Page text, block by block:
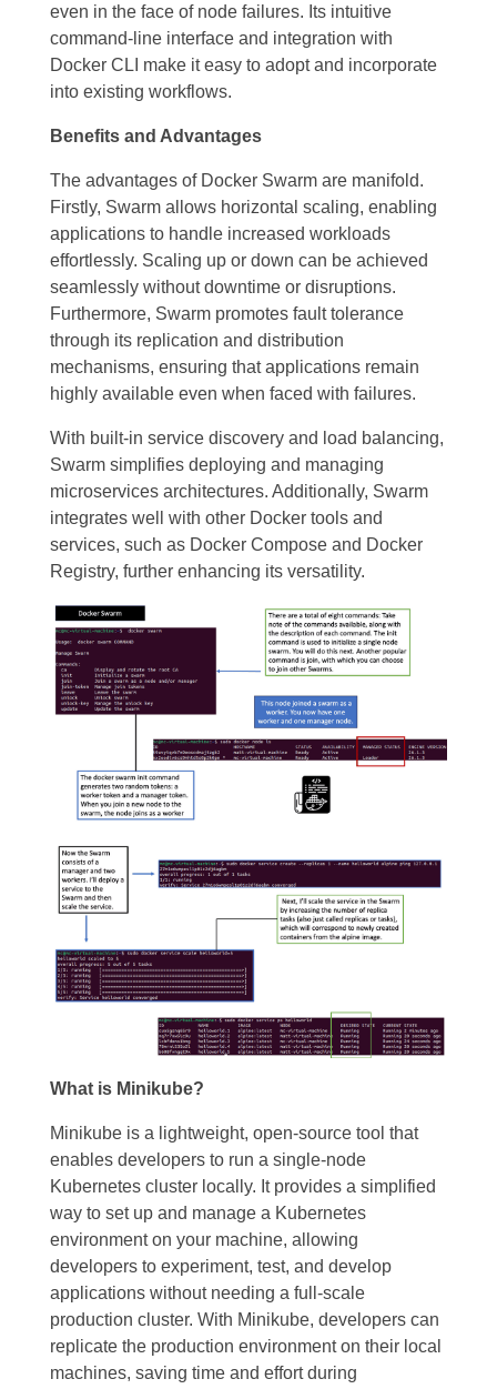
even in the face of node failures. Its intuitive
command-line interface and integration with
Docker CLI make it easy to adopt and incorporate
into existing workflows.
Benefits and Advantages
The advantages of Docker Swarm are manifold.
Firstly, Swarm allows horizontal scaling, enabling
applications to handle increased workloads
effortlessly. Scaling up or down can be achieved
seamlessly without downtime or disruptions.
Furthermore, Swarm promotes fault tolerance
through its replication and distribution
mechanisms, ensuring that applications remain
highly available even when faced with failures.
With built-in service discovery and load balancing,
Swarm simplifies deploying and managing
microservices architectures. Additionally, Swarm
integrates well with other Docker tools and
services, such as Docker Compose and Docker
Registry, further enhancing its versatility.
What is Minikube?
Minikube is a lightweight, open-source tool that
enables developers to run a single-node
Kubernetes cluster locally. It provides a simplified
way to set up and manage a Kubernetes
environment on your machine, allowing
developers to experiment, test, and develop
applications without needing a full-scale
production cluster. With Minikube, developers can
replicate the production environment on their local
machines, saving time and effort during